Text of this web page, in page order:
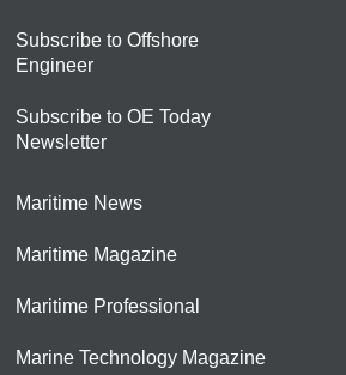
Subscribe to Offshore
Engineer
Subscribe to OE Today
Newsletter
Maritime News
Maritime Magazine
Maritime Professional
Marine Technology Magazine